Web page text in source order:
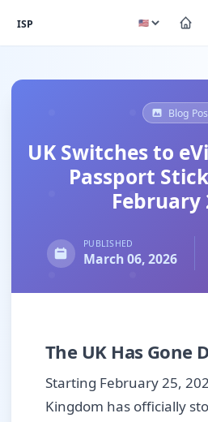
ISP
Blog
UK Switches to
Passport
February
PUBLISHED
March 06, 2026
The UK Has Gone
Starting February 25,
Kingdom has officially